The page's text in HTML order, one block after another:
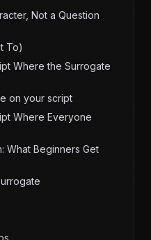
Not a Question
To)
Where the Surrogate
on your script
Where Everyone
What Beginners Get